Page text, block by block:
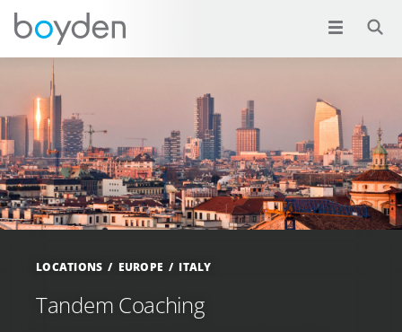
LOCATIONS EUROPE ITALY
Tandem Coaching